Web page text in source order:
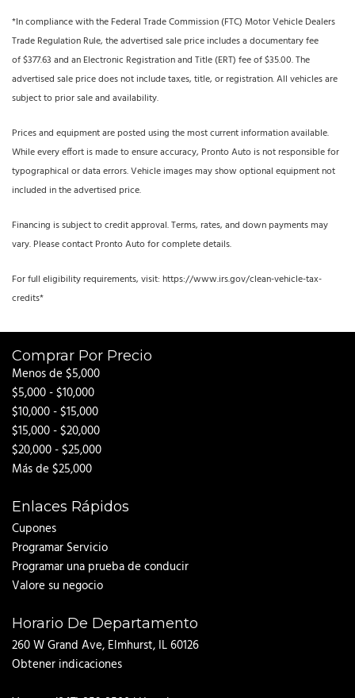
*In compliance with the Federal Trade Commission (FTC) Motor Vehicle Dealers
Trade Regulation Rule, the advertised sale price includes a documentary fee
of $377.63 and an Electronic Registration and Title (ERT) fee of $35.00. The
advertised sale price does not include taxes, title, or registration. All vehicles are
subject to prior sale and availability.
Prices and equipment are posted using the most current information available.
While every effort is made to ensure accuracy, Pronto Auto is not responsible for
typographical or data errors. Vehicle images may show optional equipment not
included in the advertised price.
Financing is subject to credit approval. Terms, rates, and down payments may
vary. Please contact Pronto Auto for complete details.
For full eligibility requirements, visit: https://www.irs.gov/clean-vehicle-tax-
credits*
Comprar Por Precio
Menos de $5,000
$5,000 - $10,000
$10,000 - $15,000
$15,000 - $20,000
$20,000 - $25,000
Más de $25,000
Enlaces Rápidos
Cupones
Programar Servicio
Programar una prueba de conducir
Valore su negocio
Horario De Departamento
260 W Grand Ave, Elmhurst, IL 60126
Obtener indicaciones